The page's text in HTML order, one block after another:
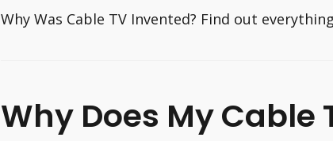
Why Was Cable TV Invented? Find out
Why Does My Cable